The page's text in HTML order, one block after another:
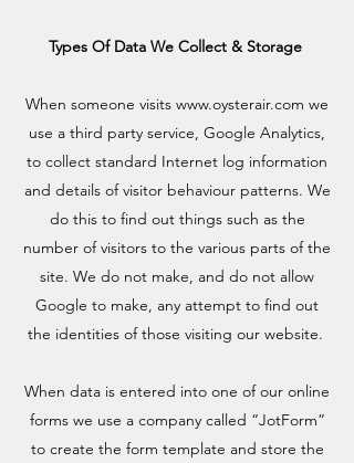
Types Of Data We Collect & Storage
When someone visits www.oysterair.com we
use a third party service, Google Analytics,
to collect standard Internet log information
and details of visitor behaviour patterns. We
do this to find out things such as the
number of visitors to the various parts of the
site. We do not make, and do not allow
Google to make, any attempt to find out
the identities of those visiting our website.
When data is entered into one of our online
forms we use a company called “JotForm”
to create the form template and store the